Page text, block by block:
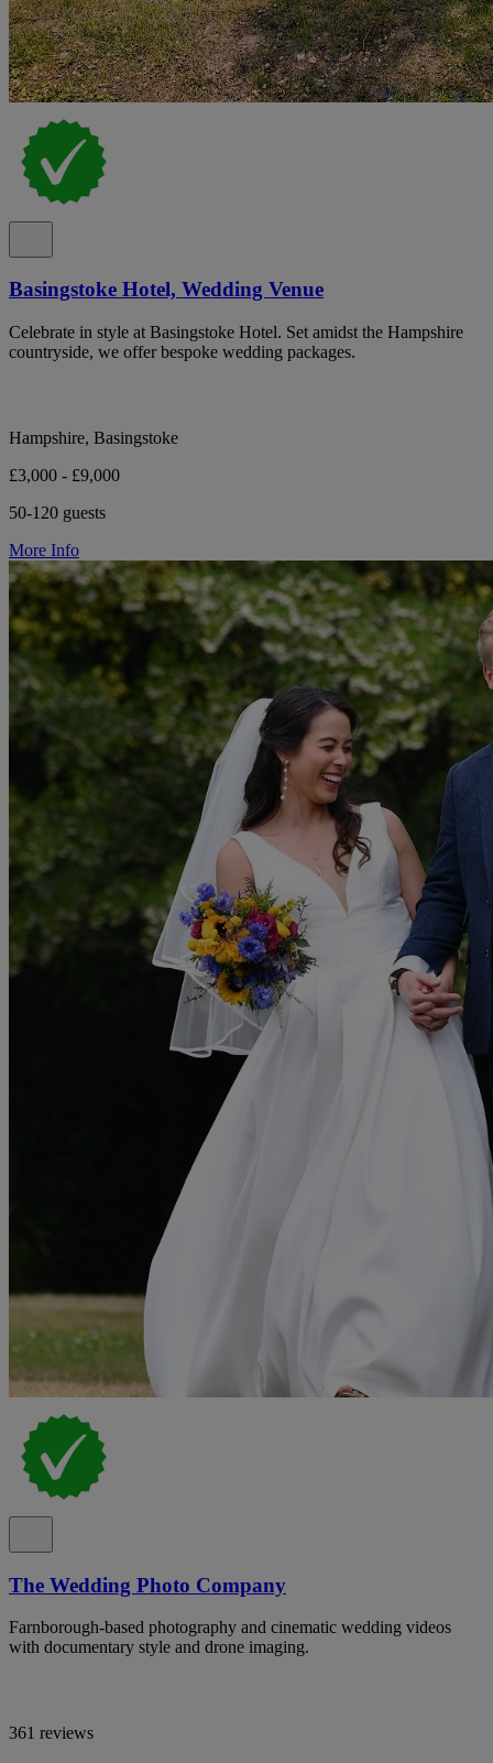
Basingstoke Hotel, Wedding Venue
Celebrate in style at Basingstoke Hotel. Set amidst the Hampshire
countryside, we offer bespoke wedding packages.
Hampshire, Basingstoke
£3,000 - £9,000
50-120 guests
More Info
The Wedding Photo Company
Farnborough-based photography and cinematic wedding videos
with documentary style and drone imaging.
361 reviews